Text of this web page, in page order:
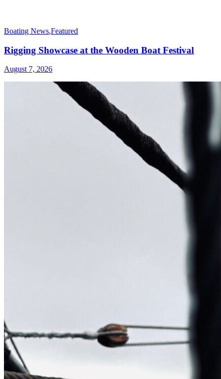
Boating News,Featured
Rigging Showcase at the Wooden Boat Festival
August 7, 2026